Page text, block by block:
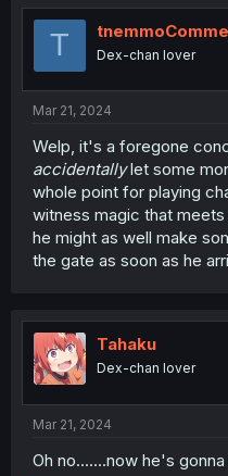
t
n
T Dex-chan lover
Mar 21, 2024
Welp, it's a foregone
accidentallylet some
whole point for playing
witness magic that
he might as well make
the gate as soon as he
Tahaku
Dex-chan lover
Mar 21, 2024
Oh no.......now he's